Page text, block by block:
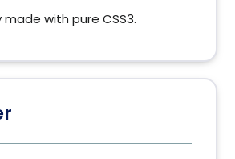
​​with pure CSS3.